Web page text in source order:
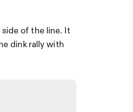
of the line. It
dink rally with